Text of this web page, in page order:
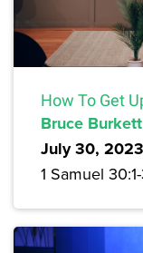
How To Get
Bruce Burkett
July 30, 2023
1 Samuel 30:1-